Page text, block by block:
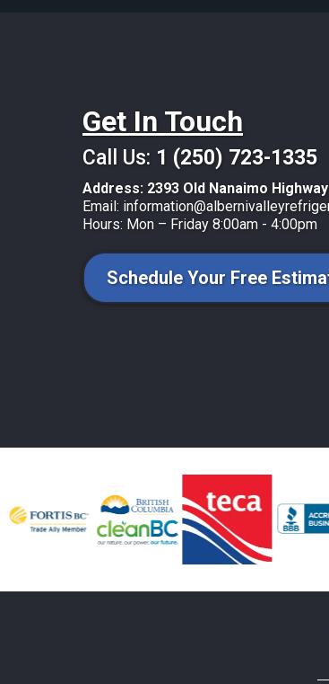
Get In Touch
Call Us: 1 (250) 723-1335
Address: 2393 Old Nanaimo Highway
Email:
Hours: Mon – Friday 8:00am - 4:00pm
Schedule Your Free